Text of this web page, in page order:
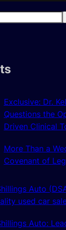
Exclusive: Dr.
Questions the
Driven Clinical
More Than a
Covenant of
Auto
used car
Auto: